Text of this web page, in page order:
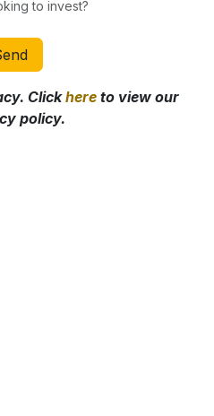
to invest?
Clickhere to view our
policy.